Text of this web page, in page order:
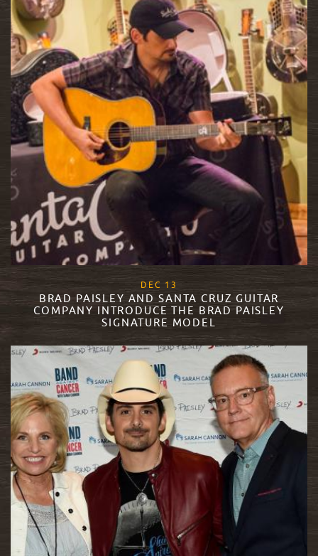
DEC 13
BRAD PAISLEY AND SANTA CRUZ GUITAR
COMPANY INTRODUCE THE BRAD PAISLEY
SIGNATURE MODEL
READ MORE